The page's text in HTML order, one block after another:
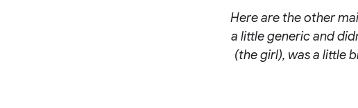
Here are the other
a little generic and
(the girl), was a little